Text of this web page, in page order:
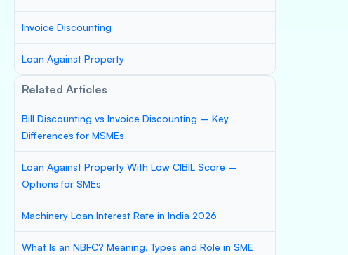
Invoice Discounting
Loan Against Property
Related Articles
Bill Discounting vs Invoice Discounting – Key
Differences for MSMEs
Loan Against Property With Low CIBIL Score –
Options for SMEs
Machinery Loan Interest Rate in India 2026
What Is an NBFC? Meaning, Types and Role in SME